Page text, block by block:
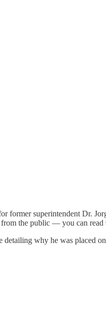
former superintendent Dr.
from the public — you can read
detailing why he was placed